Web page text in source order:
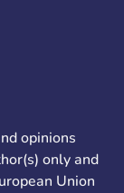
opinions
only and
Union